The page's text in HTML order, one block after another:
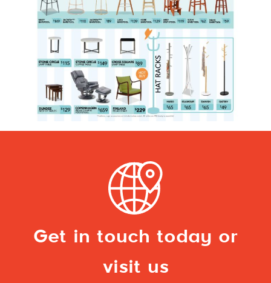
Get in touch today or
visit us